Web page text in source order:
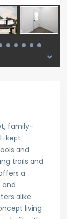
family-
kept
and
trails and
a
alike.
living